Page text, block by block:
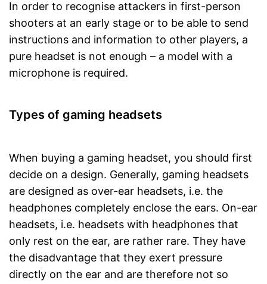
In order to recognise attackers in first-person
shooters at an early stage or to be able to send
instructions and information to other players, a
pure headset is not enough – a model with a
microphone is required.
Types of gaming headsets
When buying a gaming headset, you should first
decide on a design. Generally, gaming headsets
are designed as over-ear headsets, i.e. the
headphones completely enclose the ears. On-ear
headsets, i.e. headsets with headphones that
only rest on the ear, are rather rare. They have
the disadvantage that they exert pressure
directly on the ear and are therefore not so